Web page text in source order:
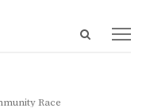
Open
Race